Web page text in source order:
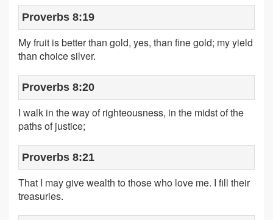
Proverbs 8:19
My fruit is better than gold, yes, than fine gold; my yield
than choice silver.
Proverbs 8:20
I walk in the way of righteousness, in the midst of the
paths of justice;
Proverbs 8:21
That I may give wealth to those who love me. I fill their
treasuries.